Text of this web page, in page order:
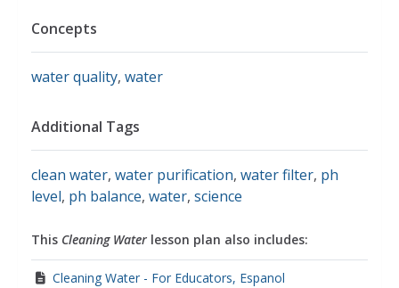
Concepts
water quality, water
Additional Tags
clean water, water purification, water filter, ph
level, ph balance, water, science
This Cleaning Water lesson plan also includes:
Cleaning Water - For Educators, Espanol